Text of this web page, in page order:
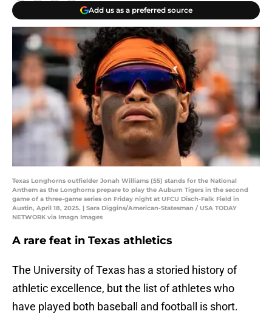
Add us as a preferred source
Texas Longhorns outfielder Jonah Williams (55) stands for the National
Anthem as the Longhorns prepare to play the Auburn Tigers in the second
game of a three-game series on Friday night at UFCU Disch-Falk Field in
Austin, April 18, 2025. | Sara Diggins/American-Statesman / USA TODAY
NETWORK via Imagn Images
A rare feat in Texas athletics
The University of Texas has a storied history of
athletic excellence, but the list of athletes who
have played both baseball and football is short.